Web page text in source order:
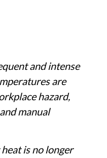
and intense
are
hazard,
manual
is no longer